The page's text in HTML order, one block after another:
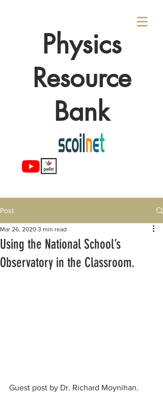
Physics
Resource
Bank
Post
Using the National School’s
Observatory in the Classroom.
Mar 26, 2020 3 min read
Guest post by Dr. Richard Moynihan.